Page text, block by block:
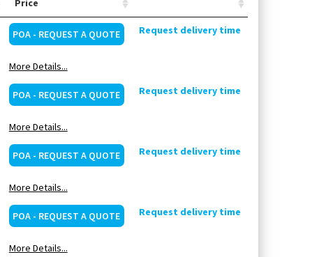
Price
POA - REQUEST A QUOTE
More Details...
Request delivery time
POA - REQUEST A QUOTE
More Details...
Request delivery time
POA - REQUEST A QUOTE
More Details...
Request delivery time
POA - REQUEST A QUOTE
More Details...
Request delivery time